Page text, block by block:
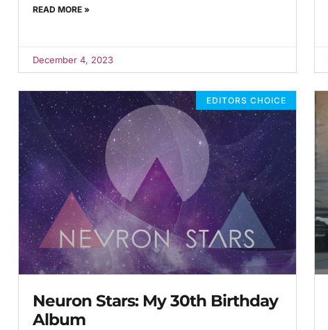
READ MORE »
December 4, 2023
EDITORS CHOICE
Neuron Stars: My 30th Birthday
Album